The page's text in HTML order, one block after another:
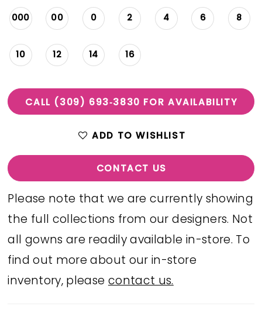
000 00 0 2 4 6 8
10 12 14 16
CALL (309) 693‑3830 FOR AVAILABILITY
ADD TO WISHLIST
CONTACT US
Please note that we are currently showing
the full collections from our designers. Not
all gowns are readily available in-store. To
find out more about our in-store
inventory, pleasecontact us.